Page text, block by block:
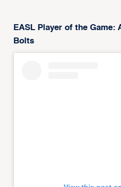
EASL Player of the
Bolts